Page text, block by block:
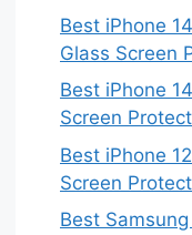
Best iPhone
Glass Screen
Best iPhone
Screen
Best iPhone
Screen
Best